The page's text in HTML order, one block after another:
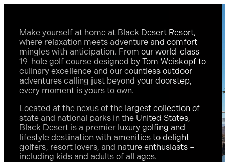
Make yourself at home at Black Desert Resort,
where relaxation meets adventure and comfort
mingles with anticipation. From our world-class
19-hole golf course designed by Tom Weiskopf to
culinary excellence and our countless outdoor
adventures calling just beyond your doorstep,
every moment is yours to own.
Located at the nexus of the largest collection of
state and national parks in the United States,
Black Desert is a premier luxury golfing and
lifestyle destination with amenities to delight
golfers, resort lovers, and nature enthusiasts –
including kids and adults of all ages.